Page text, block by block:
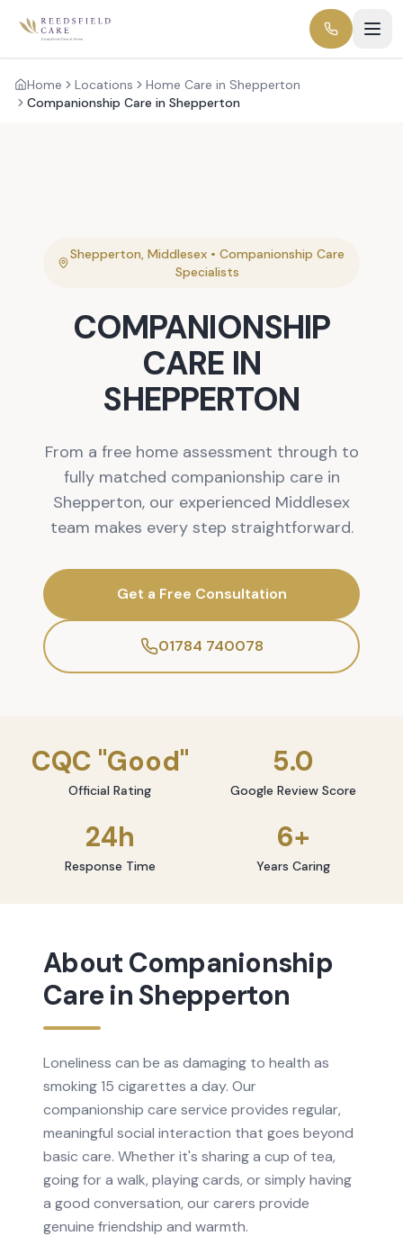
Home Locations
Home Care in Shepperton
Companionship Care in Shepperton
Shepperton, Middlesex• Companionship Care
Specialists
COMPANIONSHIP
CARE IN
SHEPPERTON
From a free home assessment through to
fully matched companionship care in
Shepperton, our experienced Middlesex
team makes every step straightforward.
Get a Free Consultation
01784 740078
CQC "Good"
Official Rating
5.0
Google Review Score
24h
Response Time
6+
Years Caring
About Companionship
Care in Shepperton
Loneliness can be as damaging to health as
smoking 15 cigarettes a day. Our
companionship care service provides regular,
meaningful social interaction that goes beyond
basic care. Whether it's sharing a cup of tea,
going for a walk, playing cards, or simply having
a good conversation, our carers provide
genuine friendship and warmth.